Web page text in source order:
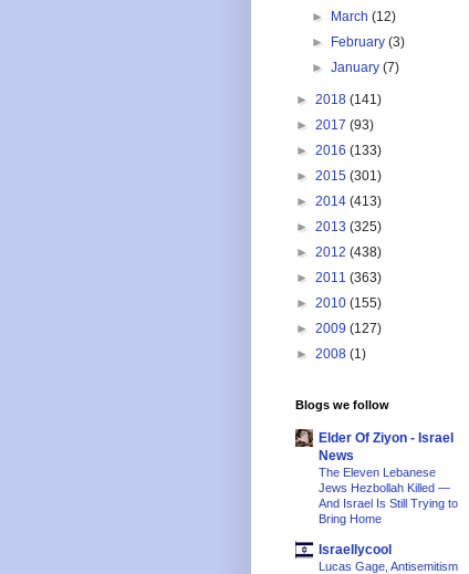
►
March(12)
►
February(3)
►January(7)
► 2018 (141)
► 2017 (93)
► 2016 (133)
► 2015 (301)
► 2014 (413)
► 2013 (325)
► 2012 (438)
► 2011 (363)
► 2010 (155)
► 2009 (127)
► 2008 (1)
Blogs we follow
Elder Of Ziyon - Israel
News
The Eleven Lebanese
Jews Hezbollah Killed —
And Israel Is Still Trying to
Bring Home
Israellycool
Lucas Gage, Antisemitism